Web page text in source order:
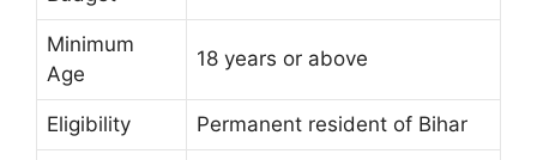
Minimum
Age
18 years or above
Eligibility Permanent resident of Bihar